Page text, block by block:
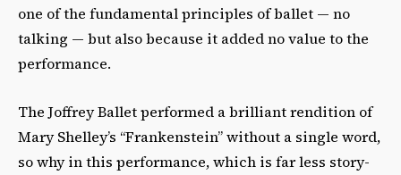
one of the fundamental principles of ballet — no
talking — but also because it added no value to the
performance.
The Joffrey Ballet performed a brilliant rendition of
Mary Shelley’s “Frankenstein” without a single word,
so why in this performance, which is far less story-